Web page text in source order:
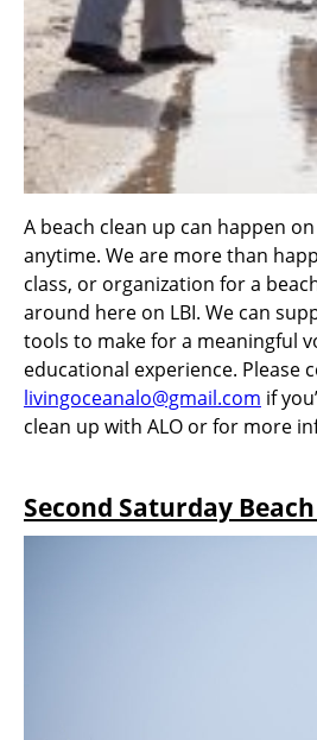
A beach clean up can happen
anytime. We are more than
class, or organization for a
around here on LBI. We can
tools to make for a meaningful
educational experience. Please
livingoceanalo@gmail.com if
clean up with ALO or for more
Second Saturday